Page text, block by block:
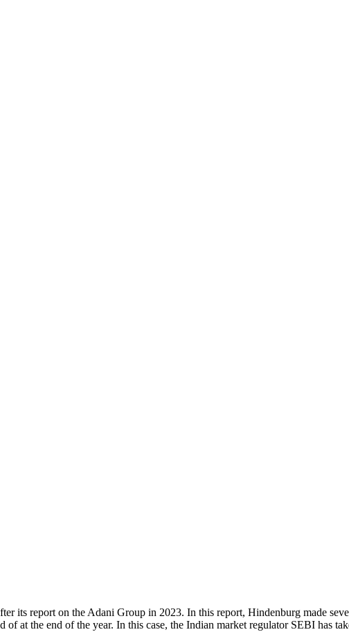
its report on the Adani Group in 2023. In this report, Hindenburg made
at the end of the year. In this case, the Indian market regulator SEBI has